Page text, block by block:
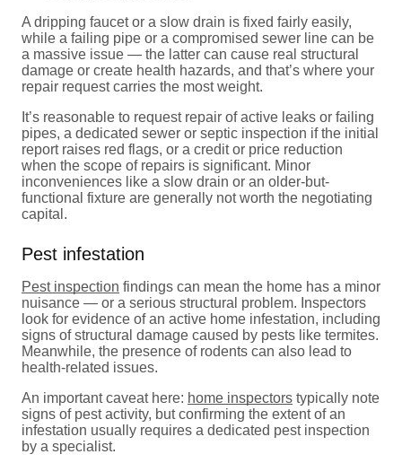
A dripping faucet or a slow drain is fixed fairly easily,
while a failing pipe or a compromised sewer line can be
a massive issue — the latter can cause real structural
damage or create health hazards, and that’s where your
repair request carries the most weight.
It’s reasonable to request repair of active leaks or failing
pipes, a dedicated sewer or septic inspection if the initial
report raises red flags, or a credit or price reduction
when the scope of repairs is significant. Minor
inconveniences like a slow drain or an older-but-
functional fixture are generally not worth the negotiating
capital.
Pest infestation
Pest inspection findings can mean the home has a minor
nuisance — or a serious structural problem. Inspectors
look for evidence of an active home infestation, including
signs of structural damage caused by pests like termites.
Meanwhile, the presence of rodents can also lead to
health-related issues.
An important caveat here: home inspectors typically note
signs of pest activity, but confirming the extent of an
infestation usually requires a dedicated pest inspection
by a specialist.